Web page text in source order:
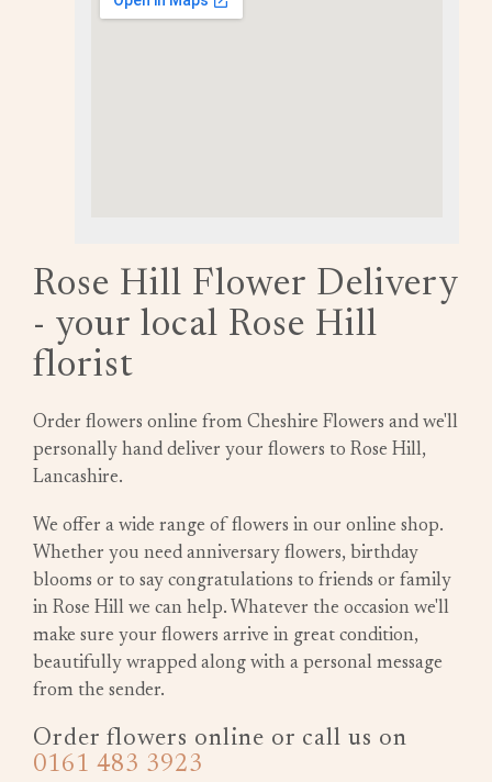
Rose Hill Flower Delivery
- your local Rose Hill
florist
Order flowers online from Cheshire Flowers and we'll
personally hand deliver your flowers to Rose Hill,
Lancashire.
We offer a wide range of flowers in our online shop.
Whether you need anniversary flowers, birthday
blooms or to say congratulations to friends or family
in Rose Hill we can help. Whatever the occasion we'll
make sure your flowers arrive in great condition,
beautifully wrapped along with a personal message
from the sender.
Order flowers online or call us on
0161 483 3923